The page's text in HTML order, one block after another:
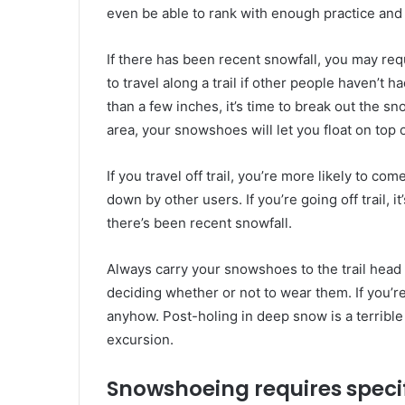
even be able to rank with enough practice
If there has been recent snowfall, you may
to travel along a trail if other people haven’t
than a few inches, it’s time to break out the
area, your snowshoes will let you float on top
If you travel off trail, you’re more likely to
down by other users. If you’re going off trail,
there’s been recent snowfall.
Always carry your snowshoes to the trail
deciding whether or not to wear them. If
anyhow. Post-holing in deep snow is a
excursion.
Snowshoeing requires